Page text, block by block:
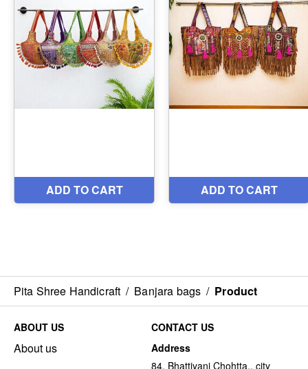
Pita Shree Handicraft / Banjara bags / Product
ABOUT US
About us
CONTACT US
Address
84, Bhattiyani Chohtta,, city